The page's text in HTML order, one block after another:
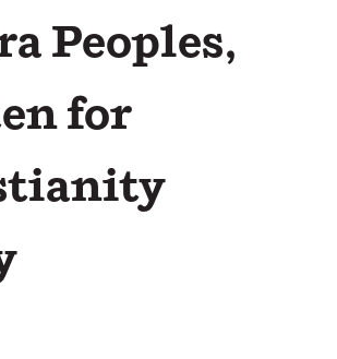
Peoples,
for